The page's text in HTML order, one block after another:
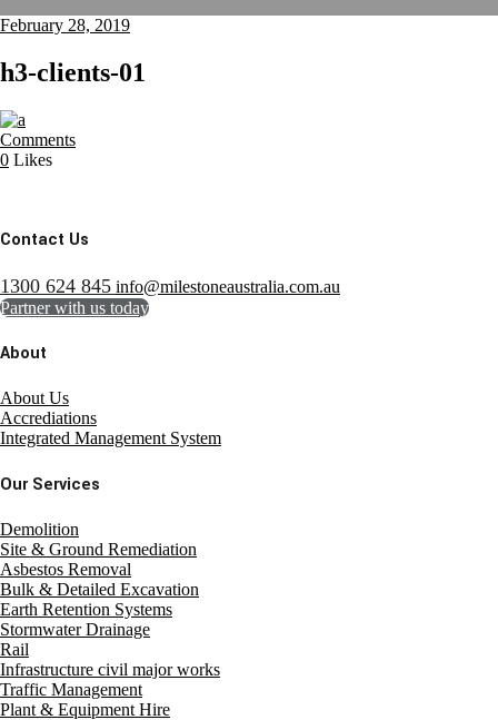
February 28, 2019
h3-clients-01
Comments
0 Likes
Contact Us
1300 624 845 info@milestoneaustralia.com.au
Partner with us today
About
About Us
Accrediations
Integrated Management System
Our Services
Demolition
Site & Ground Remediation
Asbestos Removal
Bulk & Detailed Excavation
Earth Retention Systems
Stormwater Drainage
Rail
Infrastructure civil major works
Traffic Management
Plant & Equipment Hire